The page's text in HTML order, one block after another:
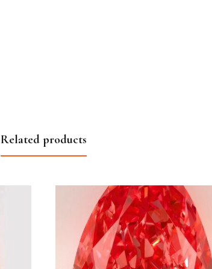
Related products